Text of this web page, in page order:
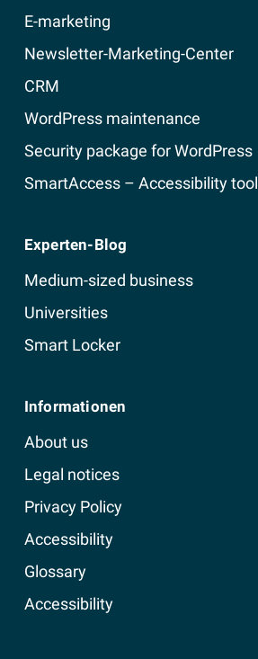
E-marketing
Newsletter-Marketing-Center
CRM
WordPress maintenance
Security package for WordPress
SmartAccess – Accessibility tool
Experten-Blog
Medium-sized business
Universities
Smart Locker
Informationen
About us
Legal notices
Privacy Policy
Accessibility
Glossary
Accessibility